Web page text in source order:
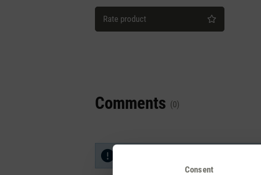
Consent
Rate product
Comments (0)